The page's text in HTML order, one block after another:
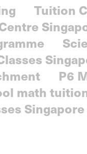
Tuition
P6
math
Singapore